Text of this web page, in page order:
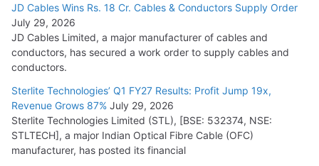
JD Cables Wins Rs. 18 Cr. Cables & Conductors Supply Order
July 29, 2026
JD Cables Limited, a major manufacturer of cables and
conductors, has secured a work order to supply cables and
conductors.
Sterlite Technologies’ Q1 FY27 Results: Profit Jump 19x,
Revenue Grows 87% July 29, 2026
Sterlite Technologies Limited (STL), [BSE: 532374, NSE:
STLTECH], a major Indian Optical Fibre Cable (OFC)
manufacturer, has posted its financial